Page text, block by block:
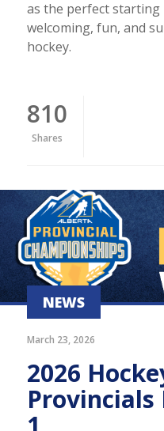
as the perfect
welcoming, fun, and
hockey.
810
Shares
NEWS
March 23, 2026
2026
Provincials